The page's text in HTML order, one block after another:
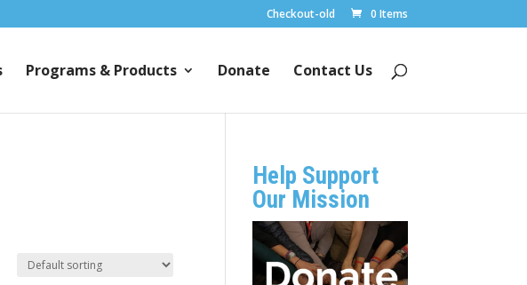
Checkout-old 0 Items
Programs & Products Donate Contact Us
Help Support
Our Mission